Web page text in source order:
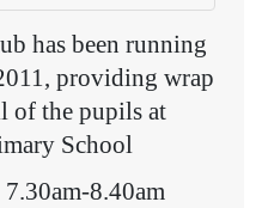
has been running
providing wrap
of the pupils at
School
8.40am